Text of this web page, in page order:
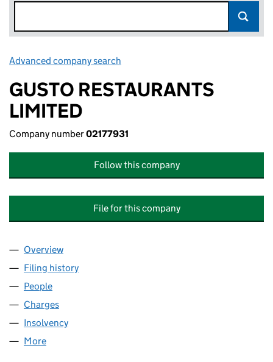
Advanced company search
GUSTO RESTAURANTS
LIMITED
Company number02177931
Follow this company
File for this company
Company
Overview
Filing history
People
Charges
Insolvency
More